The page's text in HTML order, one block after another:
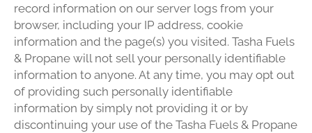
record information on our server logs from your
browser, including your IP address, cookie
information and the page(s) you visited. Tasha Fuels
& Propane will not sell your personally identifiable
information to anyone. At any time, you may opt out
of providing such personally identifiable
information by simply not providing it or by
discontinuing your use of the Tasha Fuels & Propane